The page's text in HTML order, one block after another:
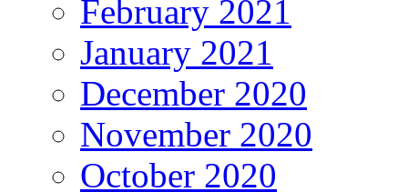
February 2021
January 2021
December 2020
November 2020
October 2020